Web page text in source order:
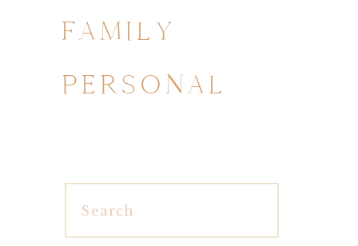
FAMILY
PERSONAL
Search